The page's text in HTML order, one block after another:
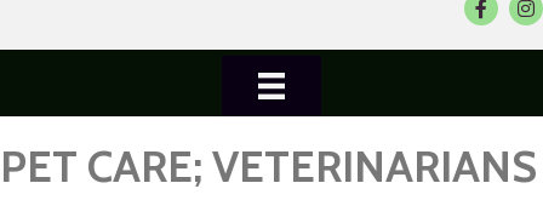
PET CARE; VETERINARIANS